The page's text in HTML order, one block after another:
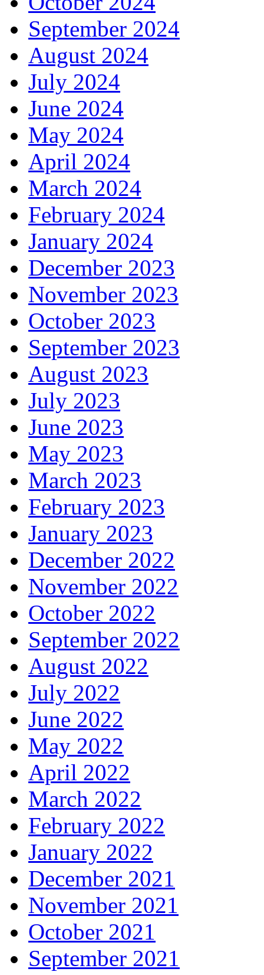
September 2024
August 2024
July 2024
June 2024
May 2024
April 2024
March 2024
February 2024
January 2024
December 2023
November 2023
October 2023
September 2023
August 2023
July 2023
June 2023
May 2023
March 2023
February 2023
January 2023
December 2022
November 2022
October 2022
September 2022
August 2022
July 2022
June 2022
May 2022
April 2022
March 2022
February 2022
January 2022
December 2021
November 2021
October 2021
September 2021